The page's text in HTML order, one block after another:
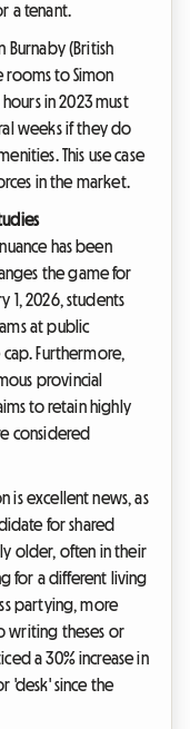
a tenant.
Burnaby (British
rooms to Simon
in 2023 must
weeks if they do
This use case
in the market.
has been
the game for
1, 2026, students
at public
Furthermore,
provincial
to retain highly
considered
is excellent news, as
for shared
older, often in their
for a different living
partying, more
writing theses or
a 30% increase in
'desk' since the